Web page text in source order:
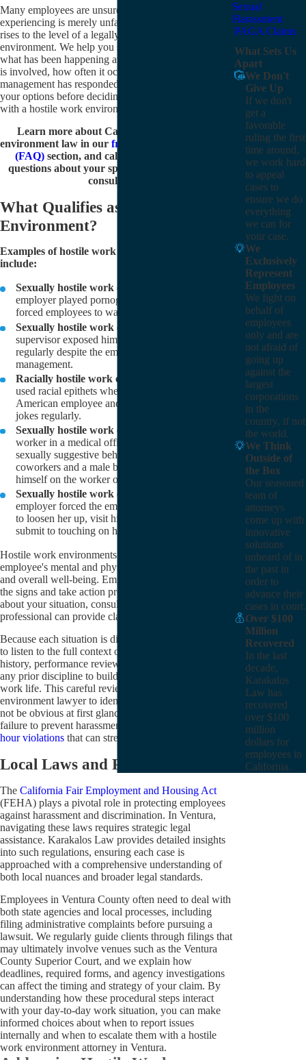
Many employees are unsure whether what they are
experiencing is merely unfair treatment or conduct that
rises to the level of a legally actionable hostile work
environment. We help you sort through the details of
what has been happening at your job, including who
is involved, how often it occurs, and how
management has responded, so you can understand
your options before deciding how to move forward
with a hostile work environment attorney.
Learn more about California's hostile work
environment law in our frequently asked questions
(FAQ)section, and call
questions about your specific case during a free
consultation.
What Qualifies as a Hostile Work
Environment?
Examples of hostile work environment cases
include:
Sexually hostile work environment:
employer played pornographic videos at work and
forced employees to watch.
Sexually hostile work environment:
supervisor exposed himself to the employee
regularly despite the employee’s complaints to
management.
Racially hostile work environment:
used racial epithets when talking to the African-
American employee and made racially insensitive
jokes regularly.
Sexually hostile work environment:
worker in a medical office was subjected to
sexually suggestive behavior and comments from
coworkers and a male boss, including rubbing
himself on the worker on numerous occasions.
Sexually hostile work environment:
employer forced the employee to drink on the job
to loosen her up, visit him at his house after work,
submit to touching on her legs, and more.
Hostile work environments can significantly impact an
employee's mental and physical health, productivity,
and overall well-being. Employees need to recognize
the signs and take action promptly. If you're unsure
about your situation, consulting with a legal
professional can provide clarity and support.
Because each situation is different, we will take time
to listen to the full context of your employment
history, performance reviews, internal complaints, and
any prior discipline to build a complete picture of your
work life. This careful review allows a hostile work
environment lawyer to identify legal claims that might
not be obvious at first glance, such as retaliation,
failure to prevent harassment, or related
hour violations that can strengthen your overall case.
Local Laws and Procedures
The California Fair Employment and Housing Act
(FEHA) plays a pivotal role in protecting employees
against harassment and discrimination. In Ventura,
navigating these laws requires strategic legal
assistance. Karakalos Law provides detailed insights
into such regulations, ensuring each case is
approached with a comprehensive understanding of
both local nuances and broader legal standards.
Employees in Ventura County often need to deal with
both state agencies and local processes, including
filing administrative complaints before pursuing a
lawsuit. We regularly guide clients through filings that
may ultimately involve venues such as the Ventura
County Superior Court, and we explain how
deadlines, required forms, and agency investigations
can affect the timing and strategy of your claim. By
understanding how these procedural steps interact
with your day-to-day work situation, you can make
informed choices about when to report issues
internally and when to escalate them with a hostile
work environment attorney in Ventura.
Sexual
Harassment
PAGA Claims
What Sets Us
Apart
We Don't
Give Up
If we don't
get a
favorable
ruling the first
time around,
we work hard
to appeal
cases to
ensure we do
everything
we can for
your case.
We
Exclusively
Represent
Employees
We fight on
behalf of
employees
only and are
not afraid of
going up
against the
largest
corporations
in the
country, if not
the world.
We Think
Outside of
the Box
Our seasoned
team of
attorneys
come up with
innovative
solutions
unheard of in
the past in
order to
advance their
cases in court.
Over $100
Million
Recovered
In the last
decade,
Karakalos
Law has
recovered
over $100
million
dollars for
employees in
California.